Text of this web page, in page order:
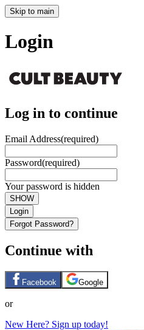
Skip to main
Login
Log in to continue
Email Address(required)
Password(required)
Your password is hidden
SHOW
Login
Forgot Password?
Continue with
Facebook Google
or
New Here? Sign up today!